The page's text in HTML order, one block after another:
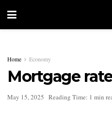
Home Economy
Mortgage
May 15, 2025 Reading Time: 1 min